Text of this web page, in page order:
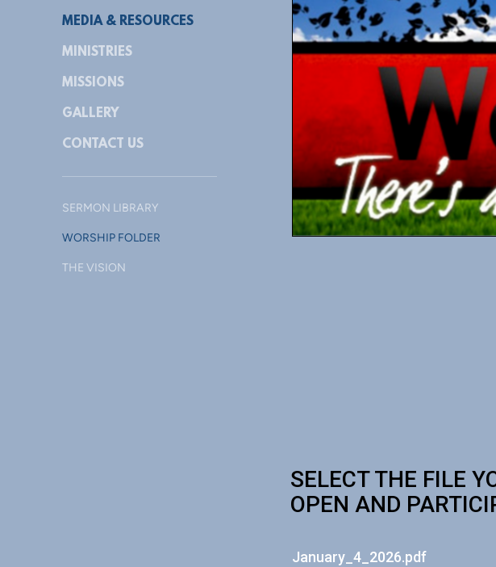
MEDIA & RESOURCES
MINISTRIES
MISSIONS
GALLERY
CONTACT US
SERMON LIBRARY
WORSHIP FOLDER
THE VISION
SELECT THE FILE
OPEN AND
January_4_2026.pdf